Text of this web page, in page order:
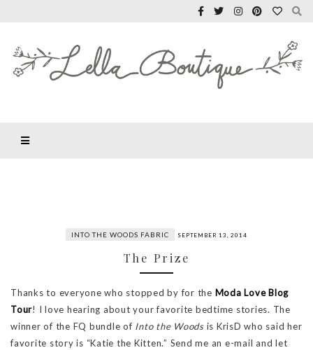
INTO THE WOODS FABRIC SEPTEMBER 13, 2014
The Prize
Thanks to everyone who stopped by for the Moda Love Blog
Tour! I love hearing about your favorite bedtime stories. The
winner of the FQ bundle of Into the Woodsis KrisD who said her
favorite story is “Katie the Kitten.” Send me an e-mail and let